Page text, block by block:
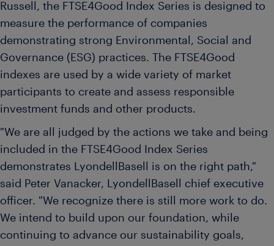
Russell, the FTSE4Good Index Series is designed to
measure the performance of companies
demonstrating strong Environmental, Social and
Governance (ESG) practices. The FTSE4Good
indexes are used by a wide variety of market
participants to create and assess responsible
investment funds and other products.
"We are all judged by the actions we take and being
included in the FTSE4Good Index Series
demonstrates LyondellBasell is on the right path,"
said Peter Vanacker, LyondellBasell chief executive
officer. "We recognize there is still more work to do.
We intend to build upon our foundation, while
continuing to advance our sustainability goals,